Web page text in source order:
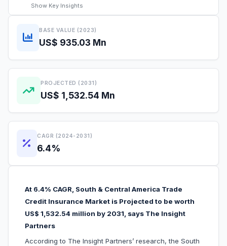
Show Key Insights
BASE VALUE (2023)
US$ 935.03 Mn
PROJECTED (2031)
US$ 1,532.54 Mn
CAGR (2024-2031)
6.4%
At 6.4% CAGR, South & Central America Trade
Credit Insurance Market is Projected to be worth
US$ 1,532.54 million by 2031, says The Insight
Partners
According to The Insight Partners’ research, the South